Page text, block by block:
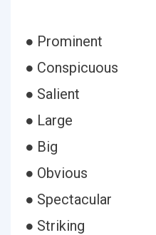
● Prominent
● Conspicuous
● Salient
● Large
● Big
● Obvious
● Spectacular
● Striking